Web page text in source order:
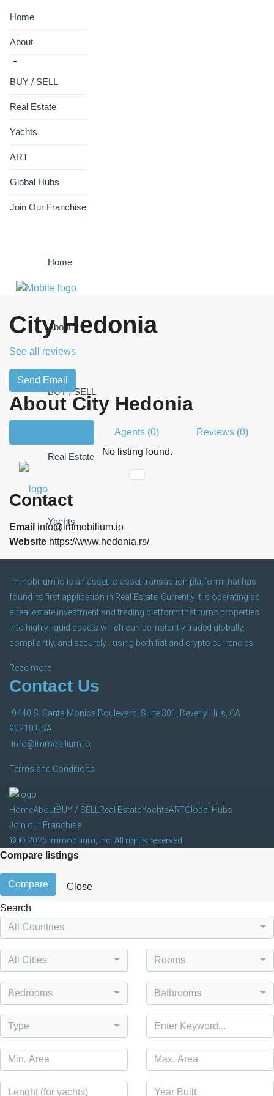
Home
About
BUY / SELL
Real Estate
Yachts
ART
Global Hubs
Join Our Franchise
Home
About
BUY / SELL
Real Estate
Yachts
ART
Global Hubs
Join Our Franchise
City Hedonia
See all reviews
Send Email
About City Hedonia
Agents (0)
Reviews (0)
No listing found.
Contact
Email info@immobilium.io
Website https://www.hedonia.rs/
Immobilium.io is an asset to asset transaction platform that has
found its first application in Real Estate. Currently it is operating as
a real estate investment and trading platform that turns properties
into highly liquid assets which can be instantly traded globally,
compliantly, and securely - using both fiat and crypto currencies.
Read more
Contact Us
9440 S. Santa Monica Boulevard, Suite 301, Beverly Hills, CA
90210 USA
info@immobilium.io
Terms and Conditions
HomeAboutBUY / SELL Real EstateYachtsARTGlobal Hubs
Join our Franchise
© © 2025 Immobilium, Inc. All rights reserved
Compare listings
Compare Close
Search
All Countries
All Cities Rooms
Bedrooms Bathrooms
Type